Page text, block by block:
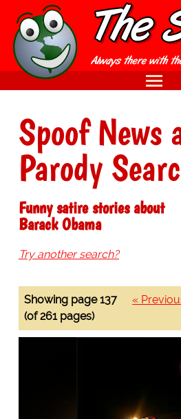
Spoof News
Parody
Funny satire stories about
Barack Obama
Try another search?
«
Showing page 137
(of 261 pages)